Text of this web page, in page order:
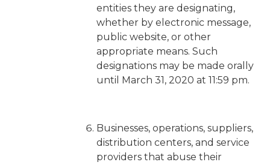
entities they are designating,
whether by electronic message,
public website, or other
appropriate means. Such
designations may be made orally
until March 31, 2020 at 11:59 pm.
Businesses, operations, suppliers,
distribution centers, and service
providers that abuse their